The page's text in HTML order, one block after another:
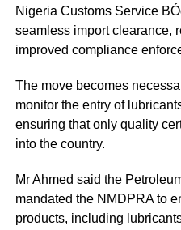
Nigeria Customs Service
seamless import clearance,
improved compliance
The move becomes
monitor the entry of
ensuring that only quality
into the country.
Mr Ahmed said the
mandated the NMDPRA to
products, including